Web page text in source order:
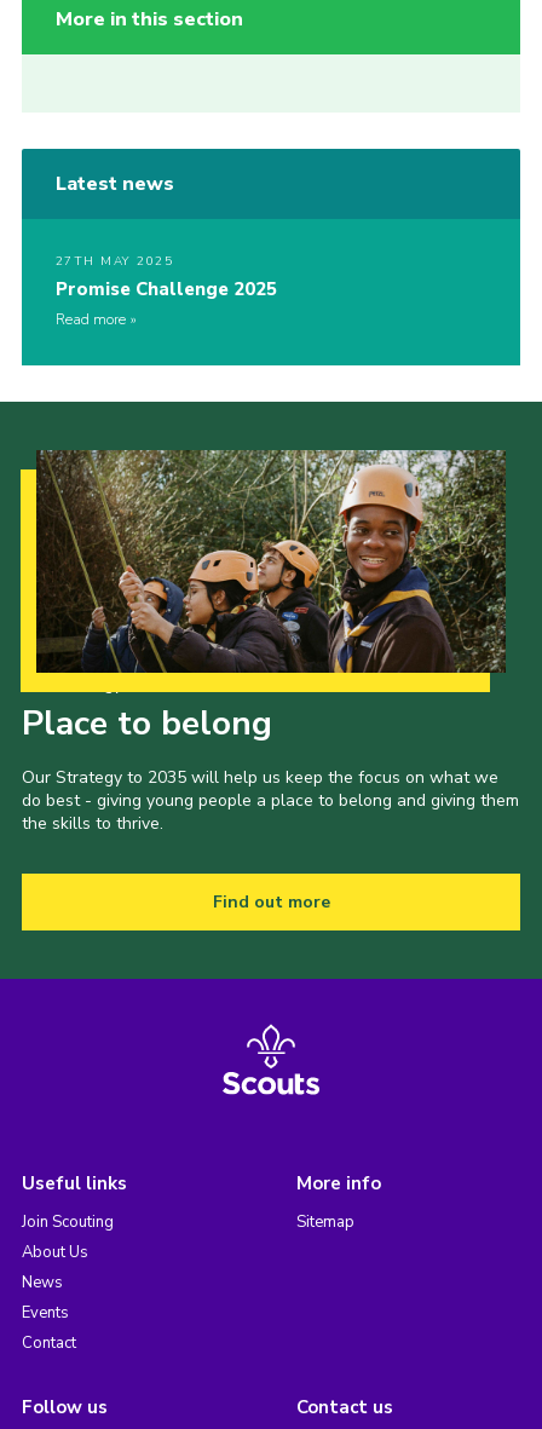
More in this section
Latest news
27TH MAY 2025
Promise Challenge 2025
Read more
Place to belong
Our Strategy to 2035 will help us keep the focus on what we
do best - giving young people a place to belong and giving them
the skills to thrive.
Find out more
Useful links
Join Scouting
About Us
News
Events
Contact
More info
Sitemap
Follow us Contact us